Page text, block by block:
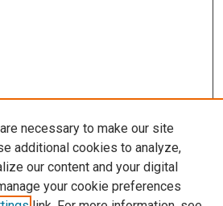
necessary to make our site
additional cookies to analyze,
our content and your digital
your cookie preferences